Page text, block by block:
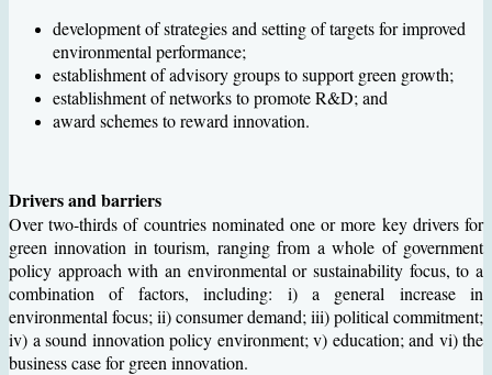
development of strategies and setting of targets for improved
environmental performance;
establishment of advisory groups to support green growth;
establishment of networks to promote R&D; and
award schemes to reward innovation.
Drivers and barriers
Over two-thirds of countries nominated one or more key drivers for
green innovation in tourism, ranging from a whole of government
policy approach with an environmental or sustainability focus, to a
combination of factors, including: i) a general increase in
environmental focus; ii) consumer demand; iii) political commitment;
iv) a sound innovation policy environment; v) education; and vi) the
business case for green innovation.